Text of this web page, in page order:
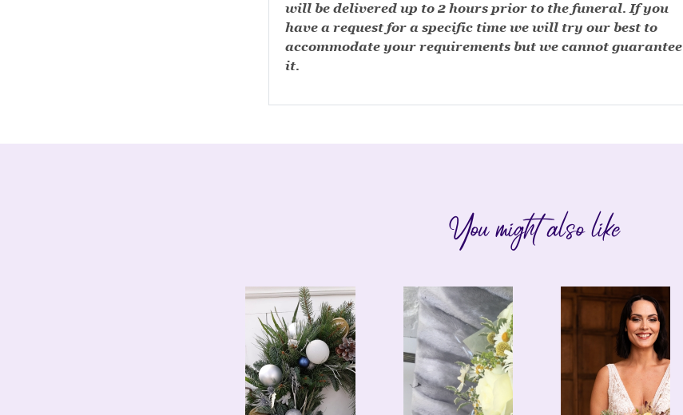
will be delivered up to 2 hours prior to the funeral. If you
have a request for a specific time we will try our best to
accommodate your requirements but we cannot guarantee
it.
You might also like